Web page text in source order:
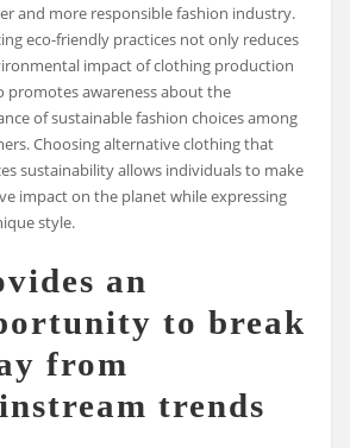
and more responsible fashion industry.
eco-friendly practices not only reduces
impact of clothing production
promotes awareness about the
of sustainable fashion choices among
Choosing alternative clothing that
sustainability allows individuals to make
impact on the planet while expressing
style.
an
to break
from
trends